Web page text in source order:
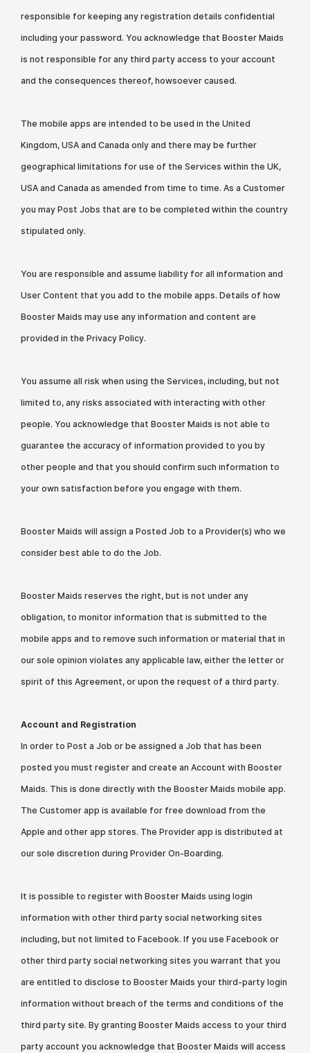
responsible for keeping any registration details confidential
including your password. You acknowledge that Booster Maids
is not responsible for any third party access to your account
and the consequences thereof, howsoever caused.
The mobile apps are intended to be used in the United
Kingdom, USA and Canada only and there may be further
geographical limitations for use of the Services within the UK,
USA and Canada as amended from time to time. As a Customer
you may Post Jobs that are to be completed within the country
stipulated only.
You are responsible and assume liability for all information and
User Content that you add to the mobile apps. Details of how
Booster Maids may use any information and content are
provided in the Privacy Policy.
You assume all risk when using the Services, including, but not
limited to, any risks associated with interacting with other
people. You acknowledge that Booster Maids is not able to
guarantee the accuracy of information provided to you by
other people and that you should confirm such information to
your own satisfaction before you engage with them.
Booster Maids will assign a Posted Job to a Provider(s) who we
consider best able to do the Job.
Booster Maids reserves the right, but is not under any
obligation, to monitor information that is submitted to the
mobile apps and to remove such information or material that in
our sole opinion violates any applicable law, either the letter or
spirit of this Agreement, or upon the request of a third party.
Account and Registration
In order to Post a Job or be assigned a Job that has been
posted you must register and create an Account with Booster
Maids. This is done directly with the Booster Maids mobile app.
The Customer app is available for free download from the
Apple and other app stores. The Provider app is distributed at
our sole discretion during Provider On-Boarding.
It is possible to register with Booster Maids using login
information with other third party social networking sites
including, but not limited to Facebook. If you use Facebook or
other third party social networking sites you warrant that you
are entitled to disclose to Booster Maids your third-party login
information without breach of the terms and conditions of the
third party site. By granting Booster Maids access to your third
party account you acknowledge that Booster Maids will access